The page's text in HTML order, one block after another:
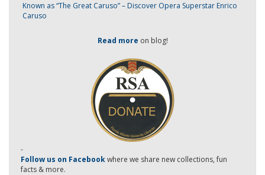
Known as “The Great Caruso” – Discover Opera Superstar Enrico
Caruso
Read more on blog!
-
Follow us on Facebookwhere we share new collections, fun
facts & more.